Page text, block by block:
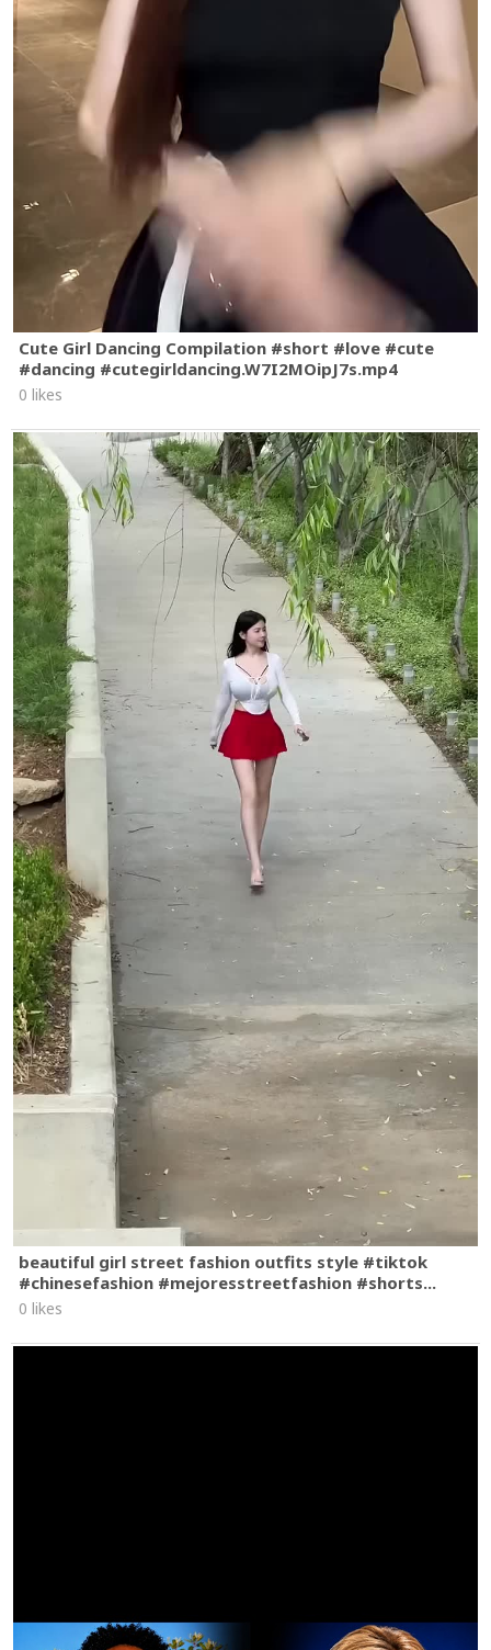
Cute Girl Dancing Compilation #short #love #cute
#dancing #cutegirldancing.W7I2MOipJ7s.mp4
0 likes
beautiful girl street fashion outfits style #tiktok
#chinesefashion #mejoresstreetfashion #shorts...
0 likes